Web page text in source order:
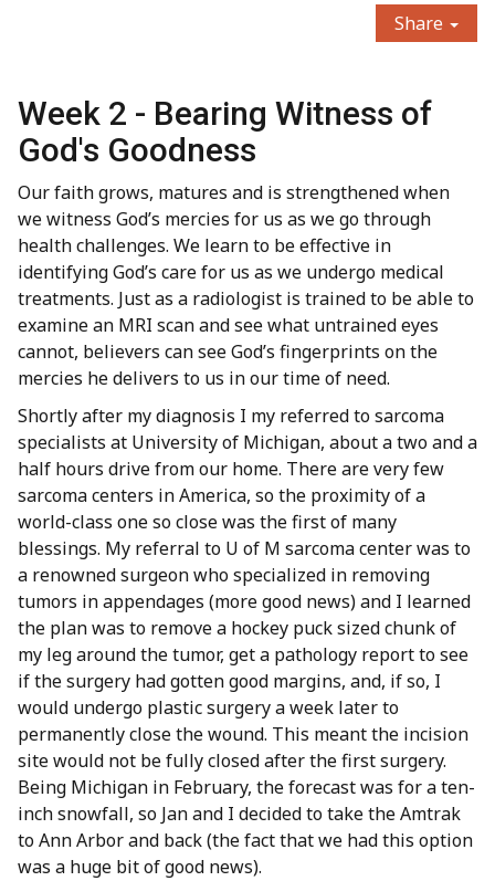
Share
Week 2 - Bearing Witness of
God's Goodness
Our faith grows, matures and is strengthened when
we witness God’s mercies for us as we go through
health challenges. We learn to be effective in
identifying God’s care for us as we undergo medical
treatments. Just as a radiologist is trained to be able to
examine an MRI scan and see what untrained eyes
cannot, believers can see God’s fingerprints on the
mercies he delivers to us in our time of need.
Shortly after my diagnosis I my referred to sarcoma
specialists at University of Michigan, about a two and a
half hours drive from our home. There are very few
sarcoma centers in America, so the proximity of a
world-class one so close was the first of many
blessings. My referral to U of M sarcoma center was to
a renowned surgeon who specialized in removing
tumors in appendages (more good news) and I learned
the plan was to remove a hockey puck sized chunk of
my leg around the tumor, get a pathology report to see
if the surgery had gotten good margins, and, if so, I
would undergo plastic surgery a week later to
permanently close the wound. This meant the incision
site would not be fully closed after the first surgery.
Being Michigan in February, the forecast was for a ten-
inch snowfall, so Jan and I decided to take the Amtrak
to Ann Arbor and back (the fact that we had this option
was a huge bit of good news).